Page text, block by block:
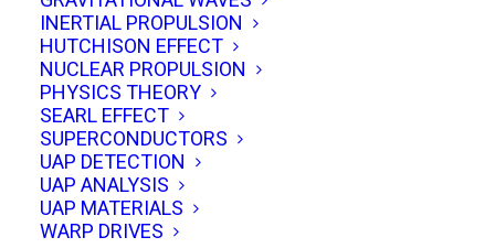
INERTIAL PROPULSION
HUTCHISON EFFECT
NUCLEAR PROPULSION
PHYSICS THEORY
SEARL EFFECT
SUPERCONDUCTORS
UAP DETECTION
UAP ANALYSIS
UAP MATERIALS
WARP DRIVES
scientific rigor, entrepreneurial vision, and a
passion for pushing the limits of technology.
Academic Foundations in Nuclear
Engineering
Eric earned aBSE in Engineering Physics
the University of Michigan’s Nuclear